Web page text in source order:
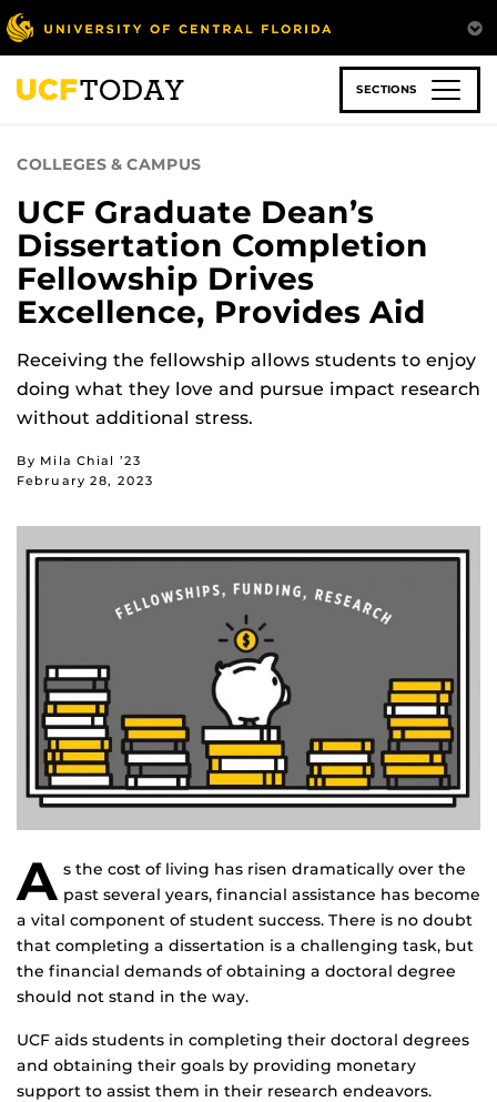
Skip
to
main
content
SECTIONS
COLLEGES & CAMPUS
UCF Graduate Dean’s
Dissertation Completion
Fellowship Drives
Excellence, Provides Aid
Receiving the fellowship allows students to enjoy
doing what they love and pursue impact research
without additional stress.
By Mila Chial ’23
February 28, 2023
A s the cost of living has risen dramatically over the
past several years, financial assistance has become
a vital component of student success. There is no doubt
that completing a dissertation is a challenging task, but
the financial demands of obtaining a doctoral degree
should not stand in the way.
UCF aids students in completing their doctoral degrees
and obtaining their goals by providing monetary
support to assist them in their research endeavors.